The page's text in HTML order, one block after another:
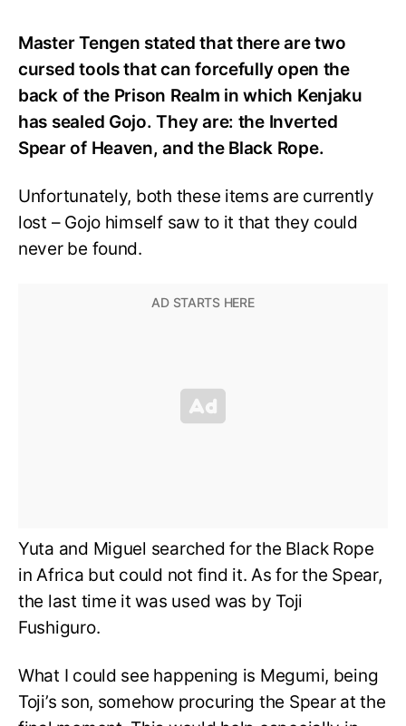
Master Tengen stated that there are two
cursed tools that can forcefully open the
back of the Prison Realm in which Kenjaku
has sealed Gojo. They are: the Inverted
Spear of Heaven, and the Black Rope.
Unfortunately, both these items are currently
lost – Gojo himself saw to it that they could
never be found.
Yuta and Miguel searched for the Black Rope
in Africa but could not find it. As for the Spear,
the last time it was used was by Toji
Fushiguro.
What I could see happening is Megumi, being
Toji’s son, somehow procuring the Spear at the